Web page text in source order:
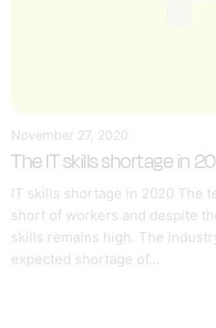
November 27, 2020
The IT skills shortage in
IT skills shortage in 2020 The
short of workers and despite
skills remains high. The
expected shortage of...